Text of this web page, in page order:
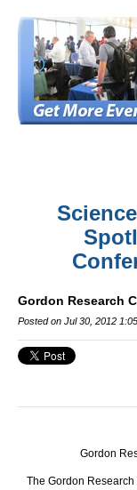
Gordon Research
Posted on Jul 30, 2012
Gordon
The Gordon